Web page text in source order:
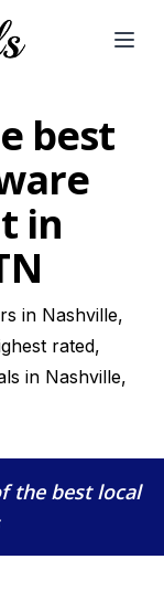
best
in
in Nashville,
rated,
in Nashville,
the best local